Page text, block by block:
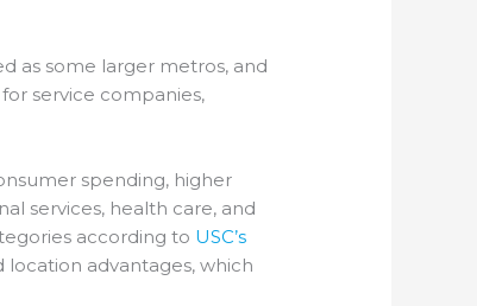
as some larger metros, and
service companies,
spending, higher
services, health care, and
according to USC’s
location advantages, which